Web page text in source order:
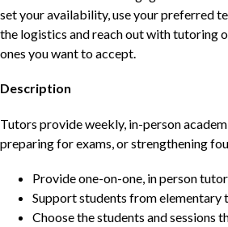
set your availability, use your preferred
the logistics and reach out with tutoring
ones you want to accept.
Description
Tutors provide weekly, in-person
preparing for exams, or strengthening
Provide one-on-one, in person
Support students from elementary
Choose the students and sessions